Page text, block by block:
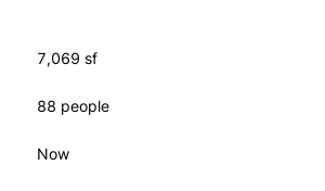
7,069 sf
88 people
Now